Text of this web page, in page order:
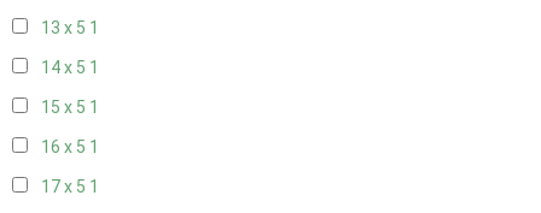
13 x 5 1
14 x 5 1
15 x 5 1
16 x 5 1
17 x 5 1